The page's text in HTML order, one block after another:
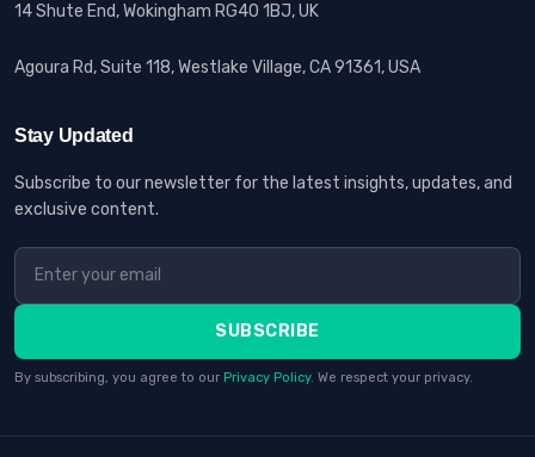
14 Shute End, Wokingham RG40 1BJ, UK
Agoura Rd, Suite 118, Westlake Village, CA 91361, USA
Stay Updated
Subscribe to our newsletter for the latest insights, updates, and
exclusive content.
SUBSCRIBE
By subscribing, you agree to our Privacy Policy. We respect your privacy.